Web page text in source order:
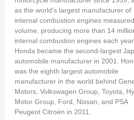
as the world's largest manufacturer of
internal combustion engines
volume, producing more than 14
internal combustion engines each year.
Honda became the second-largest
automobile manufacturer in 2001.
was the eighth largest automobile
manufacturer in the world behind
Motors, Volkswagen Group, Toyota,
Motor Group, Ford, Nissan, and PSA
Peugeot Citroën in 2011.